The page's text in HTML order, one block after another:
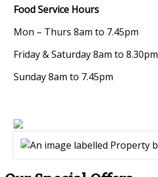
Food Service Hours
Mon – Thurs 8am to 7.45pm
Friday & Saturday 8am to 8.30pm
Sunday 8am to 7.45pm